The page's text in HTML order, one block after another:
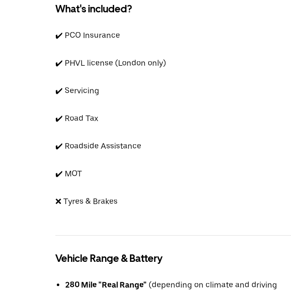
What's included?
✔️ PCO Insurance
✔️ PHVL license (London only)
✔️ Servicing
✔️ Road Tax
✔️ Roadside Assistance
✔️ MOT
❌ Tyres & Brakes
Vehicle Range & Battery
280 Mile "Real Range" (depending on climate and driving